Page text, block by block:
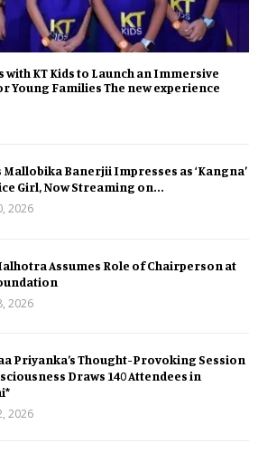
KT Kids to Launch an Immersive
Young Families The new experience
Mallobika Banerjii Impresses as ‘Kangna’
Girl, Now Streaming on...
2026
Assumes Role of Chairperson at
2026
Priyanka’s Thought-Provoking Session
Draws 140 Attendees in
2026